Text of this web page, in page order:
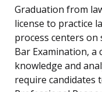
Graduation from
license to practice
process centers on
Bar Examination, a
knowledge and
require candidates